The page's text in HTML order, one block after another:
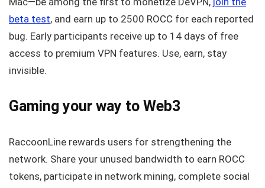
beta test, and earn up to 2500 ROCC for each reported
bug. Early participants receive up to 14 days of free
access to premium VPN features. Use, earn, stay
invisible.
Gaming your way to Web3
RaccoonLine rewards users for strengthening the
network. Share your unused bandwidth to earn ROCC
tokens, participate in network mining, complete social